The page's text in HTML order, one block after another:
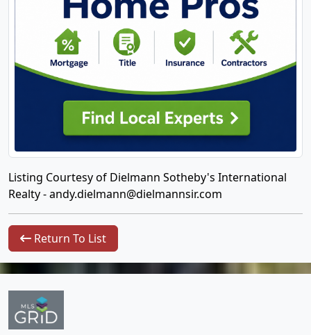
Listing Courtesy of Dielmann Sotheby's International
Realty -andy.dielmann@dielmannsir.com
Return To List